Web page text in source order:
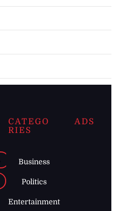
CATEGO
RIES
Business
Politics
Entertainment
ADS